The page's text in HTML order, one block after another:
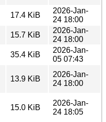
17.4 KiB
2026-Jan-
24 18:00
15.7 KiB
2026-Jan-
24 18:00
35.4 KiB
2026-Jan-
05 07:43
13.9 KiB
2026-Jan-
24 18:00
15.0 KiB
2026-Jan-
24 18:05